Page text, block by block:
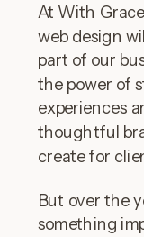
At With
web design
part of our
the power of
experiences
thoughtful
create for
But over the
something